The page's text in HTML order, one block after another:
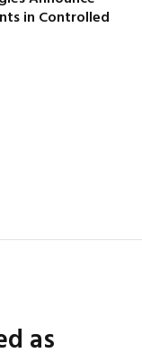
in Controlled
as